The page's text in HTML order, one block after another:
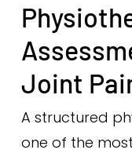
Joint
A structured
one of the